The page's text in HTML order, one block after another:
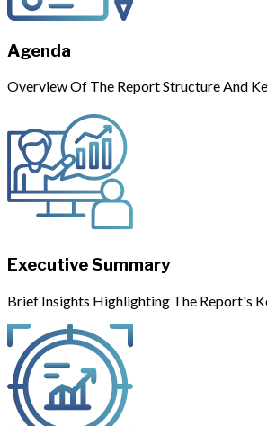
Agenda
Overview Of The Report Structure And
Executive Summary
Brief Insights Highlighting The Report's